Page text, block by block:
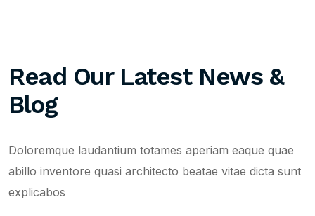
Read Our Latest News &
Blog
Doloremque laudantium totames aperiam eaque quae
abillo inventore quasi architecto beatae vitae dicta sunt
explicabos